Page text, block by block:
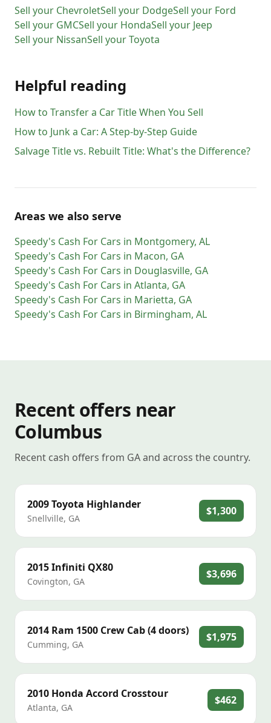
Sell your ChevroletSell your DodgeSell your Ford
Sell your GMCSell your HondaSell your Jeep
Sell your NissanSell yourToyota
Helpful reading
How to Transfer a Car Title When You Sell
How to Junk a Car: A Step-by-Step Guide
Salvage Title vs. Rebuilt Title: What's the Difference?
Areas we also serve
Speedy's Cash For Cars in Montgomery, AL
Speedy's Cash For Cars in Macon, GA
Speedy's Cash For Cars in Douglasville, GA
Speedy's Cash For Cars in Atlanta, GA
Speedy's Cash For Cars in Marietta, GA
Speedy's Cash For Cars in Birmingham, AL
Recent offers near
Columbus
Recent cash offers from GA and across the country.
2009Toyota Highlander
Snellville, GA
$1,300
2015Infiniti QX80
Covington, GA
$3,696
2014 Ram 1500 Crew Cab (4 doors)
Cumming, GA
$1,975
2010 Honda Accord Crosstour
Atlanta, GA
$462